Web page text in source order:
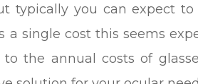
typically you can expect
a single cost this seems
the annual costs of